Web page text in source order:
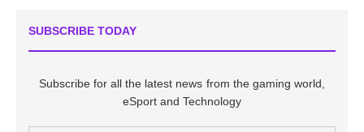
SUBSCRIBE TODAY
Subscribe for all the latest news from the gaming world,
eSport and Technology